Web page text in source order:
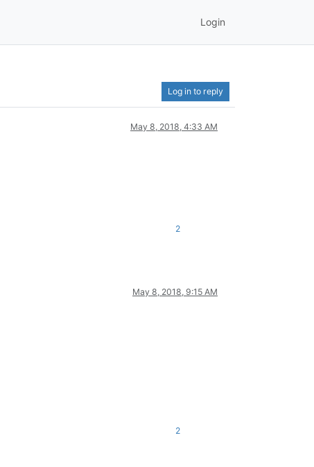
Login
Log in to reply
May 8, 2018, 4:33 AM
2
May 8, 2018, 9:15 AM
2